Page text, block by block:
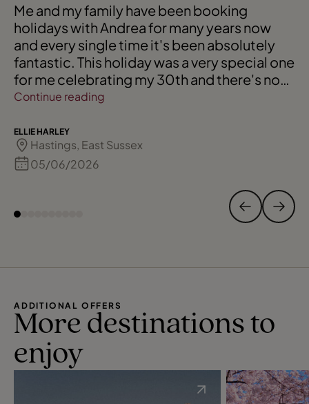
Me and my family have been booking
holidays with Andrea for many years now
and every single time it's been absolutely
fantastic. This holiday was a very special one
for me celebrating my 30th and there's no
one I trust more than Andrea 🩷
Continue reading
ELLIE HARLEY
Hastings, East Sussex
05/06/2026
ADDITIONAL OFFERS
More destinations to
enjoy